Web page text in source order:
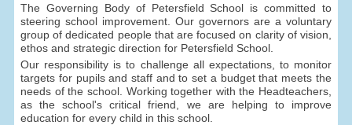
The Governing Body of Petersfield School is committed to
steering school improvement. Our governors are a voluntary
group of dedicated people that are focused on clarity of vision,
ethos and strategic direction for Petersfield School.
Our responsibility is to challenge all expectations, to monitor
targets for pupils and staff and to set a budget that meets the
needs of the school. Working together with the Headteachers,
as the school's critical friend, we are helping to improve
education for every child in this school.